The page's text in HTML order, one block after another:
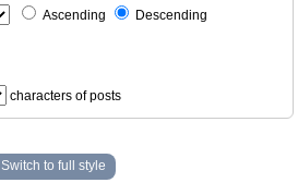
Ascending Descending
characters of posts
Switch to full style